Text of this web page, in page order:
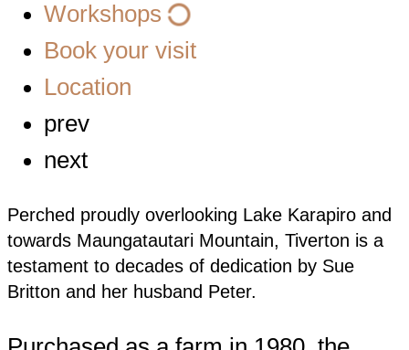
Workshops
Book your visit
Location
prev
next
Perched proudly overlooking Lake Karapiro and
towards Maungatautari Mountain, Tiverton is a
testament to decades of dedication by Sue
Britton and her husband Peter.